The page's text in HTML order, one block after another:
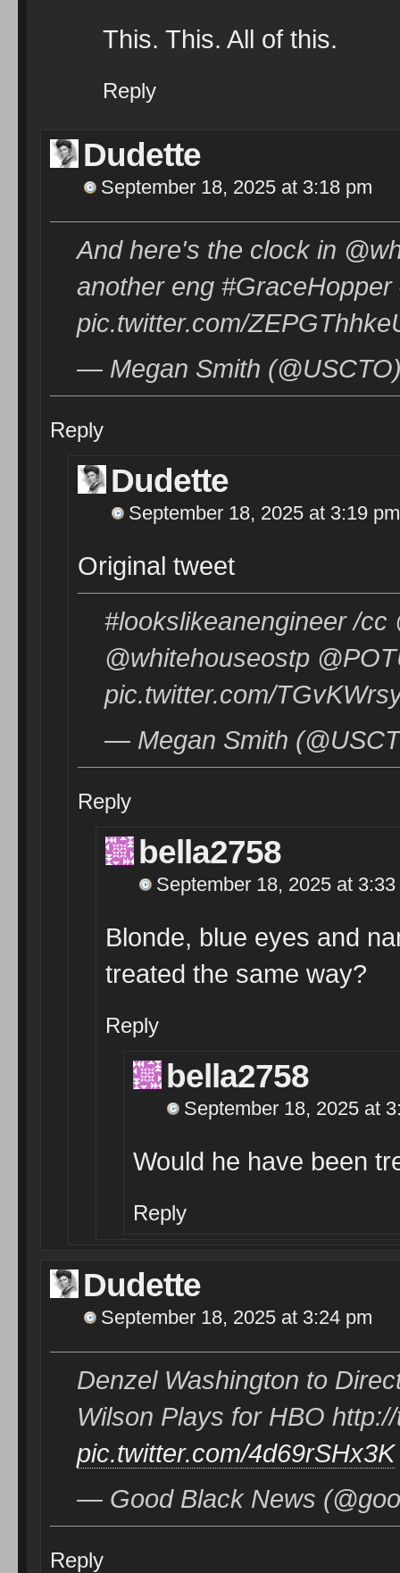
This. This. All of this.
Reply
Dudette
September 18, 2025 at 3:18 pm
And here's the clock in
another eng
pic.twitter.com/
— Megan Smith
Reply
Dudette
September 18, 2025 at 3:19 pm
Original tweet
#lookslikeanengineer /cc
@whitehouseostp
pic.twitter.com/
— Megan Smith
Reply
bella2758
September 18, 2025 at 3:33
Blonde, blue eyes and
treated the same way?
Reply
bella2758
September 18, 2025 at
Would he have been
Reply
Dudette
September 18, 2025 at 3:24 pm
Denzel Washington to
Wilson Plays for HBO
pic.twitter.com/4d69rSHx3K
— Good Black News
Reply